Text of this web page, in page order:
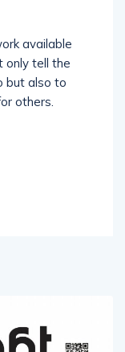
available
only tell the
but also to
others.